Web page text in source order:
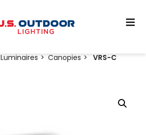
Luminaires Canopies VRS-C